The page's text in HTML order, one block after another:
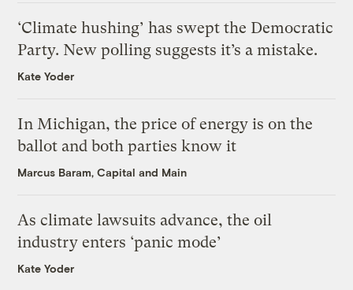
‘Climate hushing’ has swept the Democratic
Party. New polling suggests it’s a mistake.
Kate Yoder
In Michigan, the price of energy is on the
ballot and both parties know it
Marcus Baram, Capital and Main
As climate lawsuits advance, the oil
industry enters ‘panic mode’
Kate Yoder